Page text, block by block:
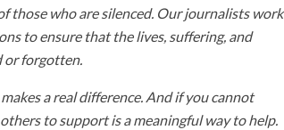
those who are silenced. Our journalists work
to ensure that the lives, suffering, and
or forgotten.
a real difference. And if you cannot
to support is a meaningful way to help.